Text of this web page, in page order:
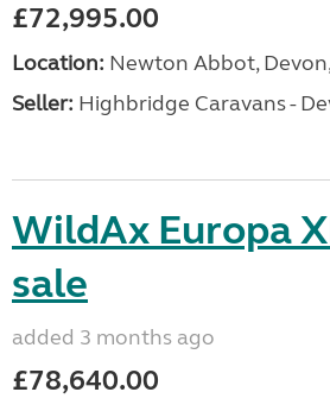
£72,995.00
Location: Newton Abbot,
Seller: Highbridge Caravans -
WildAx Europa
sale
added 3 months ago
£78,640.00